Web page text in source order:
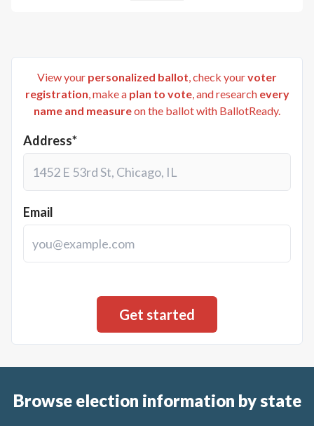
View your personalized ballot, check yourvoter
registration, make a plan to vote, and research every
name and measureon the ballot with BallotReady.
Address*
Email
Browse election information by state